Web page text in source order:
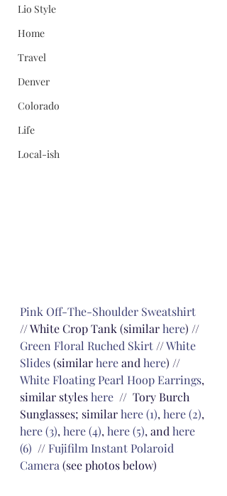
Lio Style
Home
Travel
Denver
Colorado
Life
Local-ish
Pink Off-The-Shoulder Sweatshirt
// White Crop Tank (similar here) //
Green Floral Ruched Skirt // White
Slides (similar here and here) //
White Floating Pearl Hoop Earrings,
similar styles here
  //  Tory Burch
Sunglasses; similar here (1), here (2),
here (3), here (4), here (5), and here
(6)
  //
Fujifilm Instant Polaroid
Camera (see photos below)